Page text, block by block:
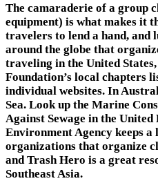
The camaraderie of a group
equipment) is what makes it
travelers to lend a hand, and
around the globe that
traveling in the United
Foundation’s local chapters
individual websites. In
Sea. Look up the Marine
Against Sewage in the
Environment Agency keeps a
organizations that organize
and Trash Hero is a great
Southeast Asia.